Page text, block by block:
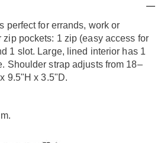
perfect for errands, work or
pockets: 1 zip (easy access for
1 slot. Large, lined interior has 1
Shoulder strap adjusts from 18–
9.5"H x 3.5"D.
.